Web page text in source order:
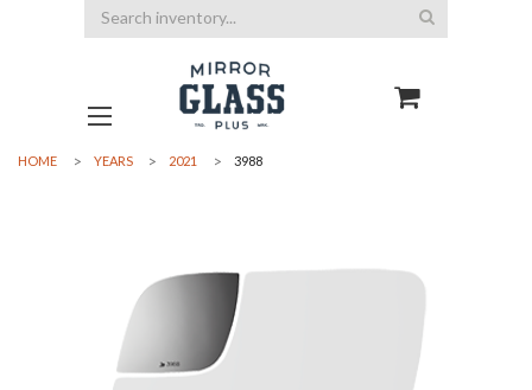
Search
HOME YEARS 2021 3988